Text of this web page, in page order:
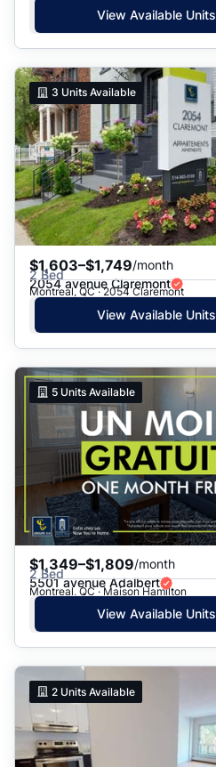
View Available Units
3 Units Available
$1,603–$1,749/month
2 Bed
2054 avenue Claremont
Montreal, QC · 2054 Claremont
View Available Units
5 Units Available
$1,349–$1,809/month
2 Bed
5501 avenue Adalbert
Montreal, QC · Maison Hamilton
View Available Units
2 Units Available